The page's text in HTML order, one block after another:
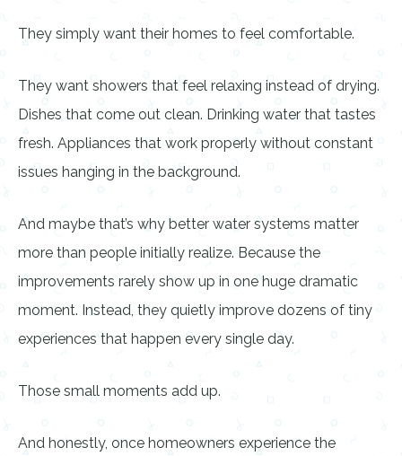
They simply want their homes to feel comfortable.
They want showers that feel relaxing instead of drying.
Dishes that come out clean. Drinking water that tastes
fresh. Appliances that work properly without constant
issues hanging in the background.
And maybe that’s why better water systems matter
more than people initially realize. Because the
improvements rarely show up in one huge dramatic
moment. Instead, they quietly improve dozens of tiny
experiences that happen every single day.
Those small moments add up.
And honestly, once homeowners experience the